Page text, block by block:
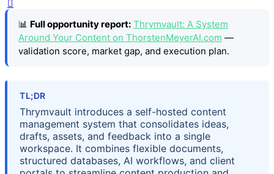
📊 Full opportunity report: Thrymvault: A System
Around Your Content on ThorstenMeyerAI.com —
validation score, market gap, and execution plan.
TL;DR
Thrymvault introduces a self-hosted content
management system that consolidates ideas,
drafts, assets, and feedback into a single
workspace. It combines flexible documents,
structured databases, AI workflows, and client